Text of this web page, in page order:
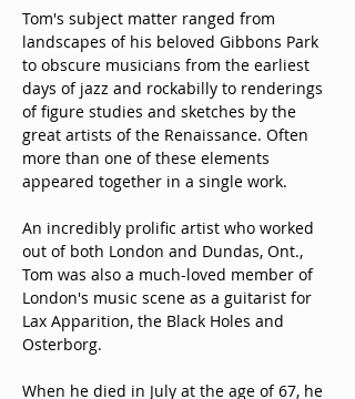
Tom's subject matter ranged from
landscapes of his beloved Gibbons Park
to obscure musicians from the earliest
days of jazz and rockabilly to renderings
of figure studies and sketches by the
great artists of the Renaissance. Often
more than one of these elements
appeared together in a single work.
An incredibly prolific artist who worked
out of both London and Dundas, Ont.,
Tom was also a much-loved member of
London's music scene as a guitarist for
Lax Apparition, the Black Holes and
Osterborg.
When he died in July at the age of 67, he